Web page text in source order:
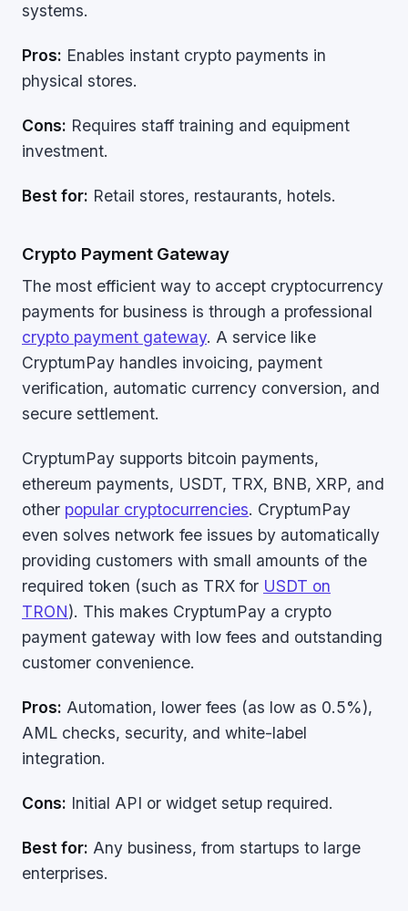
systems.
Pros: Enables instant crypto payments in
physical stores.
Cons: Requires staff training and equipment
investment.
Best for: Retail stores, restaurants, hotels.
Crypto Payment Gateway
The most efficient way to accept cryptocurrency
payments for business is through a professional
crypto payment gateway. A service like
CryptumPay handles invoicing, payment
verification, automatic currency conversion, and
secure settlement.
CryptumPay supports bitcoin payments,
ethereum payments, USDT, TRX, BNB, XRP, and
other popular cryptocurrencies. CryptumPay
even solves network fee issues by automatically
providing customers with small amounts of the
required token (such as TRX for USDT on
TRON). This makes CryptumPay a crypto
payment gateway with low fees and outstanding
customer convenience.
Pros: Automation, lower fees (as low as 0.5%),
AML checks, security, and white-label
integration.
Cons: Initial API or widget setup required.
Best for: Any business, from startups to large
enterprises.